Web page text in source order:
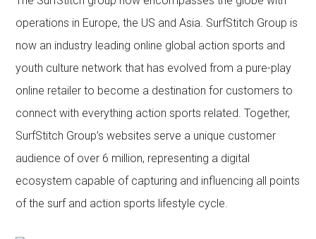
operations in Europe, the US and Asia. SurfStitch Group is
now an industry leading online global action sports and
youth culture network that has evolved from a pure-play
online retailer to become a destination for customers to
connect with everything action sports related. Together,
SurfStitch Group’s websites serve a unique customer
audience of over 6 million, representing a digital
ecosystem capable of capturing and influencing all points
of the surf and action sports lifestyle cycle.